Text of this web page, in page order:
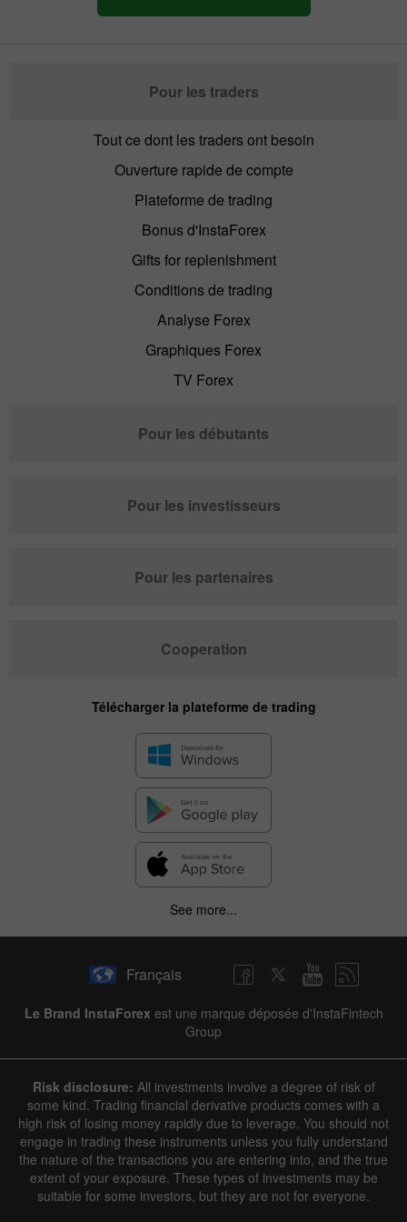
Pour les traders
Tout ce dont les traders ont besoin
Ouverture rapide de compte
Plateforme de trading
Bonus d'InstaForex
Gifts for replenishment
Conditions de trading
Analyse Forex
Graphiques Forex
TV Forex
Pour les débutants
Pour les investisseurs
Pour les partenaires
Cooperation
Télécharger la plateforme de trading
See more...
Français
Le Brand InstaForex est une marque déposée d'InstaFintech
Group
Risk disclosure: All investments involve a degree of risk of
some kind. Trading financial derivative products comes with a
high risk of losing money rapidly due to leverage. You should not
engage in trading these instruments unless you fully understand
the nature of the transactions you are entering into, and the true
extent of your exposure. These types of investments may be
suitable for some investors, but they are not for everyone.